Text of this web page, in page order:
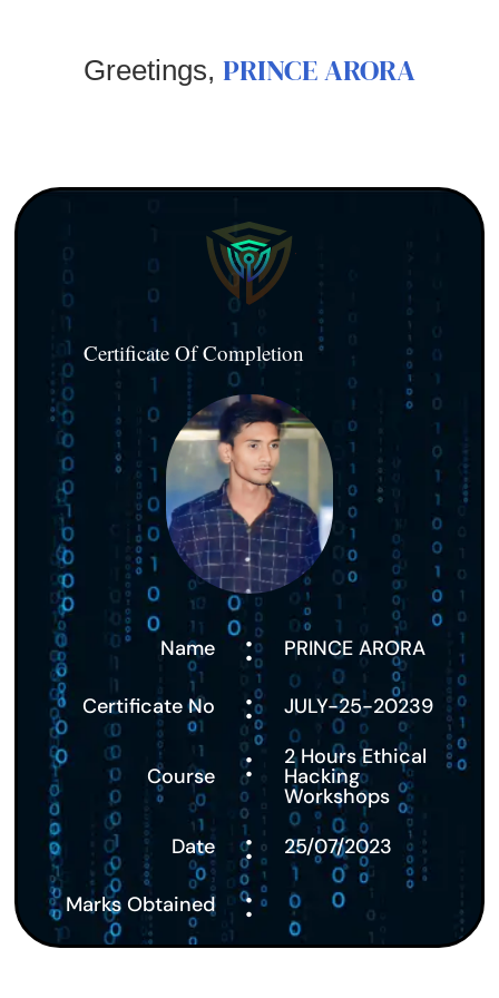
Greetings, PRINCE ARORA
Certificate Of Completion
Name : PRINCE ARORA
Certificate No : JULY-25-20239
Course : 2 Hours Ethical
Hacking
Workshops
Date
: 25/07/2023
Marks Obtained :